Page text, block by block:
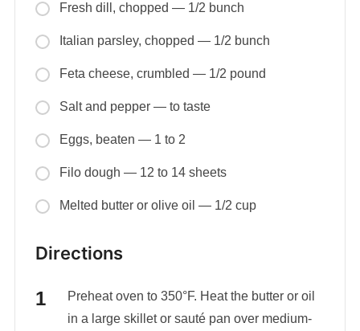
Fresh dill, chopped — 1/2 bunch
Italian parsley, chopped — 1/2 bunch
Feta cheese, crumbled — 1/2 pound
Salt and pepper — to taste
Eggs, beaten — 1 to 2
Filo dough — 12 to 14 sheets
Melted butter or olive oil — 1/2 cup
Directions
Preheat oven to 350°F. Heat the butter or oil
in a large skillet or sauté pan over medium-